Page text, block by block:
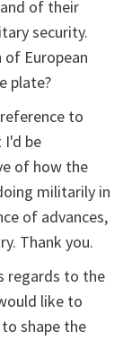
of their
security.
of European
plate?
to
I'd be
of how the
militarily in
of advances,
Thank you.
regards to the
like to
shape the